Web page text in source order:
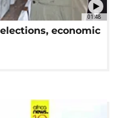
01:48
economic